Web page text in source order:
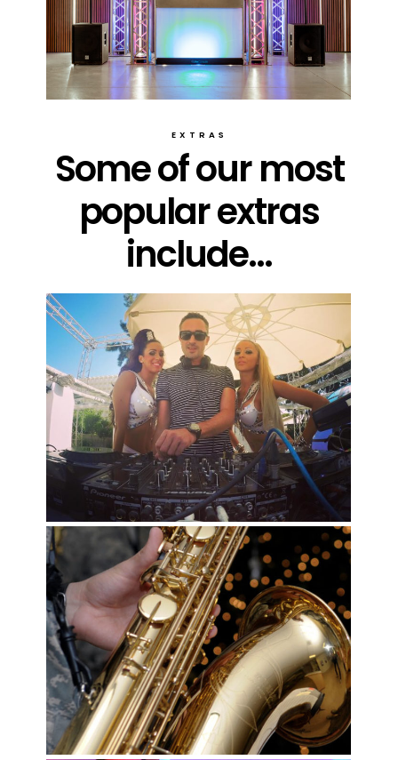
EXTRAS
Some of our most
popular extras
include...